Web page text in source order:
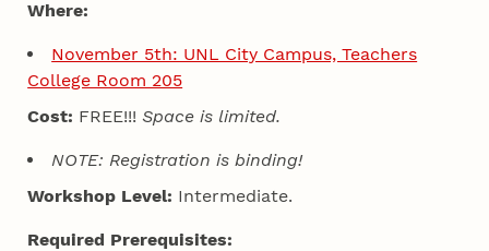
Where:
November 5th: UNL City Campus, Teachers
College Room 205
Cost: FREE!!!Space is limited.
NOTE: Registration is binding!
Workshop Level: Intermediate.
Required Prerequisites: